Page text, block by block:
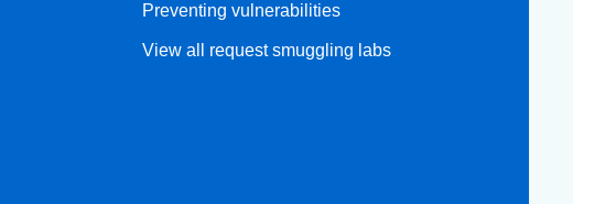
Preventing vulnerabilities
View all request smuggling labs